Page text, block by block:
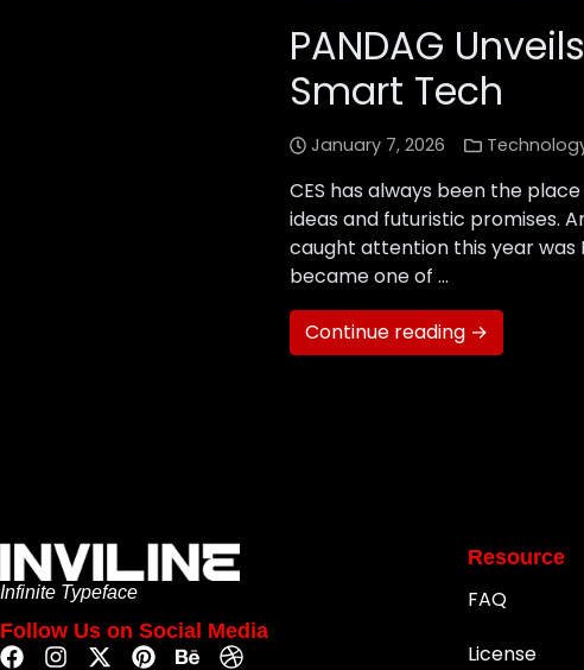
PANDAG
Smart Tech
January 7, 2026
CES has always been the
ideas and futuristic promises.
caught attention this year was
became one of …
Continue reading →
Infinite Typeface
Follow Us on Social Media
Resource
FAQ
License